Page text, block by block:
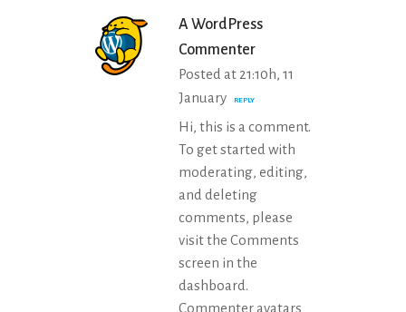
A WordPress
Commenter
Posted at 21:10h, 11
January
REPLY
Hi, this is a comment.
To get started with
moderating, editing,
and deleting
comments, please
visit the Comments
screen in the
dashboard.
Commenter avatars